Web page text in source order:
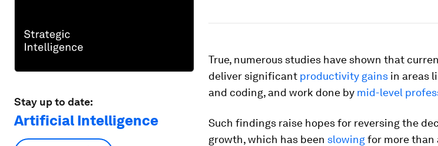
Stay up to date:
Artificial Intelligence
True, numerous studies have shown that
deliver significant productivity gains in areas
and coding, and work done by mid-level
Such findings raise hopes for reversing the
growth, which has been slowingfor more than